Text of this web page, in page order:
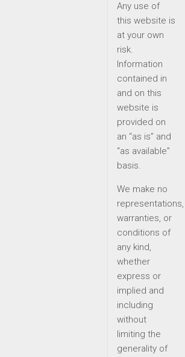
Any use of
this website is
at your own
risk.
Information
contained in
and on this
website is
provided on
an “as is” and
“as available”
basis.
We make no
representations,
warranties, or
conditions of
any kind,
whether
express or
implied and
including
without
limiting the
generality of